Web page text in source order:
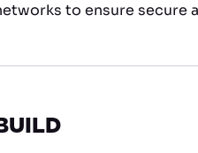
to ensure secure